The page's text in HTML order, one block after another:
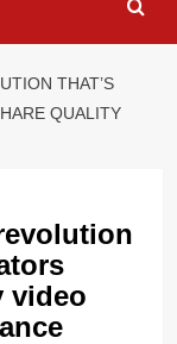
THAT’S
QUALITY
video